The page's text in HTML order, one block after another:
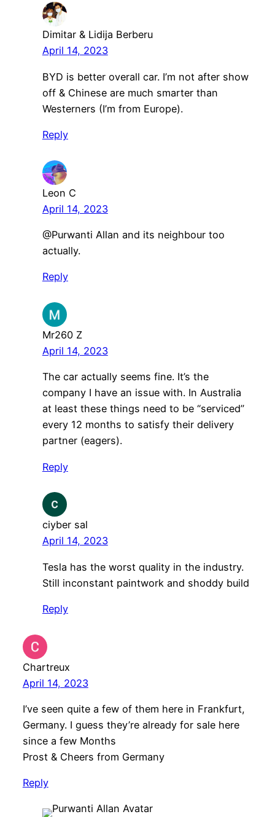
Dimitar & Lidija Berberu
April 14, 2023
BYD is better overall car. I’m not after show
off & Chinese are much smarter than
Westerners (I’m from Europe).
Reply
Leon C
April 14, 2023
@Purwanti Allan and its neighbour too
actually.
Reply
Mr260 Z
April 14, 2023
The car actually seems fine. It’s the
company I have an issue with. In Australia
at least these things need to be “serviced”
every 12 months to satisfy their delivery
partner (eagers).
Reply
ciyber sal
April 14, 2023
Tesla has the worst quality in the industry.
Still inconstant paintwork and shoddy build
Reply
Chartreux
April 14, 2023
I’ve seen quite a few of them here in Frankfurt,
Germany. I guess they’re already for sale here
since a few Months
Prost & Cheers from Germany
Reply